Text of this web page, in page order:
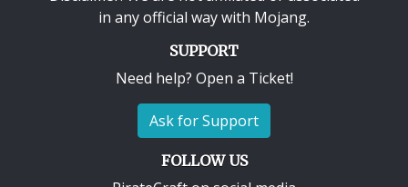
in any official way with Mojang.
SUPPORT
Need help? Open a Ticket!
Ask for Support
FOLLOW US